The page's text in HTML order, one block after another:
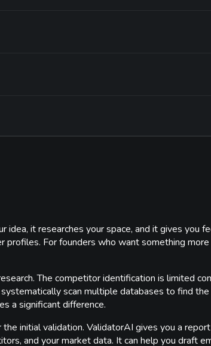
it researches your space, and it gives
For founders who want something
The competitor identification is limited
scan multiple databases to find
a significant difference.
initial validation. ValidatorAI gives you a
and your market data. It can help you draft